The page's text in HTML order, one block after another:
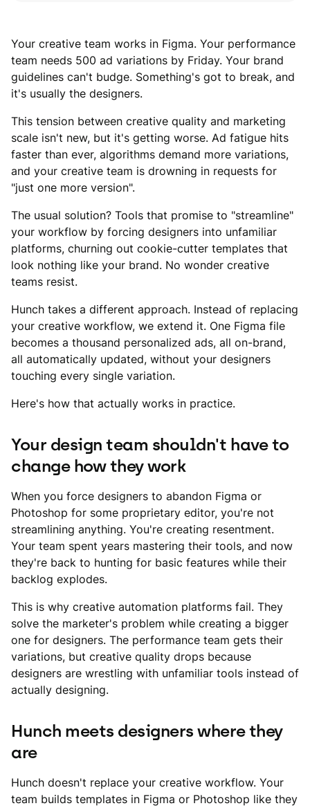
Your creative team works in Figma. Your performance
team needs 500 ad variations by Friday. Your brand
guidelines can't budge. Something's got to break, and
it's usually the designers.
This tension between creative quality and marketing
scale isn't new, but it's getting worse. Ad fatigue hits
faster than ever, algorithms demand more variations,
and your creative team is drowning in requests for
"just one more version".
The usual solution? Tools that promise to "streamline"
your workflow by forcing designers into unfamiliar
platforms, churning out cookie-cutter templates that
look nothing like your brand. No wonder creative
teams resist.
Hunch takes a different approach. Instead of replacing
your creative workflow, we extend it. One Figma file
becomes a thousand personalized ads, all on-brand,
all automatically updated, without your designers
touching every single variation.
Here's how that actually works in practice.
Your design team shouldn't have to
change how they work
When you force designers to abandon Figma or
Photoshop for some proprietary editor, you're not
streamlining anything. You're creating resentment.
Your team spent years mastering their tools, and now
they're back to hunting for basic features while their
backlog explodes.
This is why creative automation platforms fail. They
solve the marketer's problem while creating a bigger
one for designers. The performance team gets their
variations, but creative quality drops because
designers are wrestling with unfamiliar tools instead of
actually designing.
Hunch meets designers where they
are
Hunch doesn't replace your creative workflow. Your
team builds templates in Figma or Photoshop like they